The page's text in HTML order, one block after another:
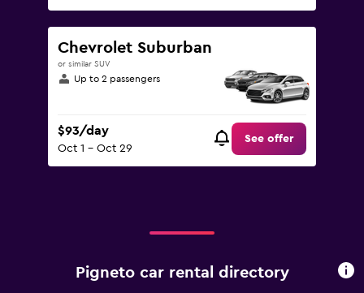
Chevrolet Suburban
or similar SUV
Up to 2 passengers
$93/day
Oct 1 - Oct 29
See offer
Pigneto car rental directory